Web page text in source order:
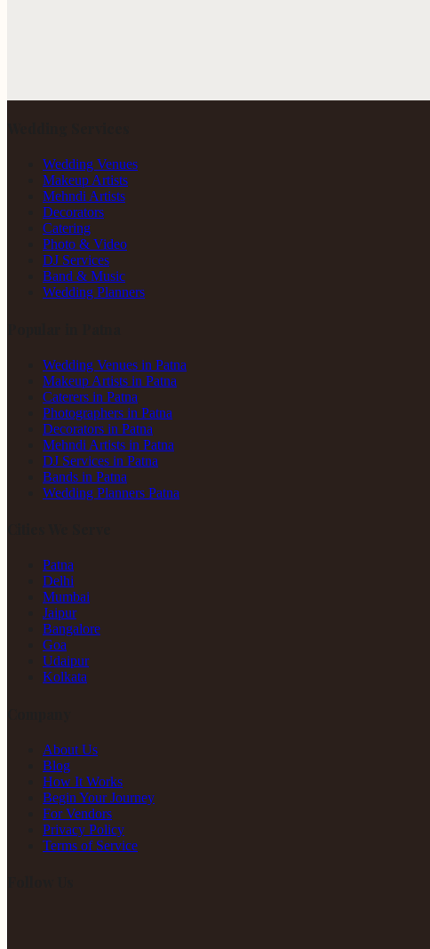
Wedding Venues
Makeup Artists
Mehndi Artists
Decorators
Catering
Photo & Video
DJ Services
Band & Music
Wedding Planners
Wedding Venues in Patna
Makeup Artists in Patna
Caterers in Patna
Photographers in Patna
Decorators in Patna
Mehndi Artists in Patna
DJ Services in Patna
Bands in Patna
Wedding Planners Patna
Patna
Delhi
Mumbai
Jaipur
Bangalore
Goa
Udaipur
Kolkata
About Us
Blog
How It Works
Begin Your Journey
For Vendors
Privacy Policy
Terms of Service